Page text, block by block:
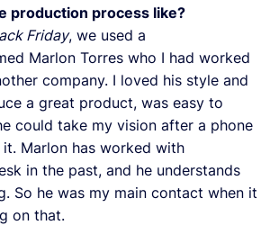
production process like?
Friday, we used a
Marlon Torres who I had worked
company. I loved his style and
a great product, was easy to
could take my vision after a phone
Marlon has worked with
in the past, and he understands
So he was my main contact when it
on that.